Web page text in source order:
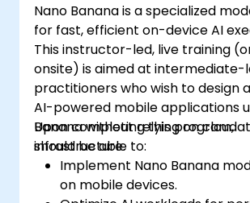
Nano Banana is a specialized
for fast, efficient on-device AI
This instructor-led, live training
onsite) is aimed at intermediate-
practitioners who wish to design
AI-powered mobile applications
Banana without relying on cloud
infrastructure.
Upon completing this program,
should be able to:
Implement Nano Banana
on mobile devices.